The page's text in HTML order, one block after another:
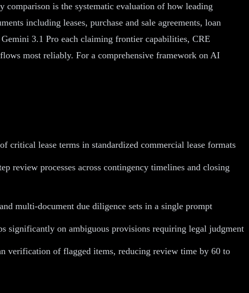
is the systematic evaluation of how leading
including leases, purchase and sale agreements, loan
3.1 Pro each claiming frontier capabilities, CRE
most reliably. For a comprehensive framework on AI
critical lease terms in standardized commercial lease formats
review processes across contingency timelines and closing
multi-document due diligence sets in a single prompt
significantly on ambiguous provisions requiring legal judgment
verification of flagged items, reducing review time by 60 to